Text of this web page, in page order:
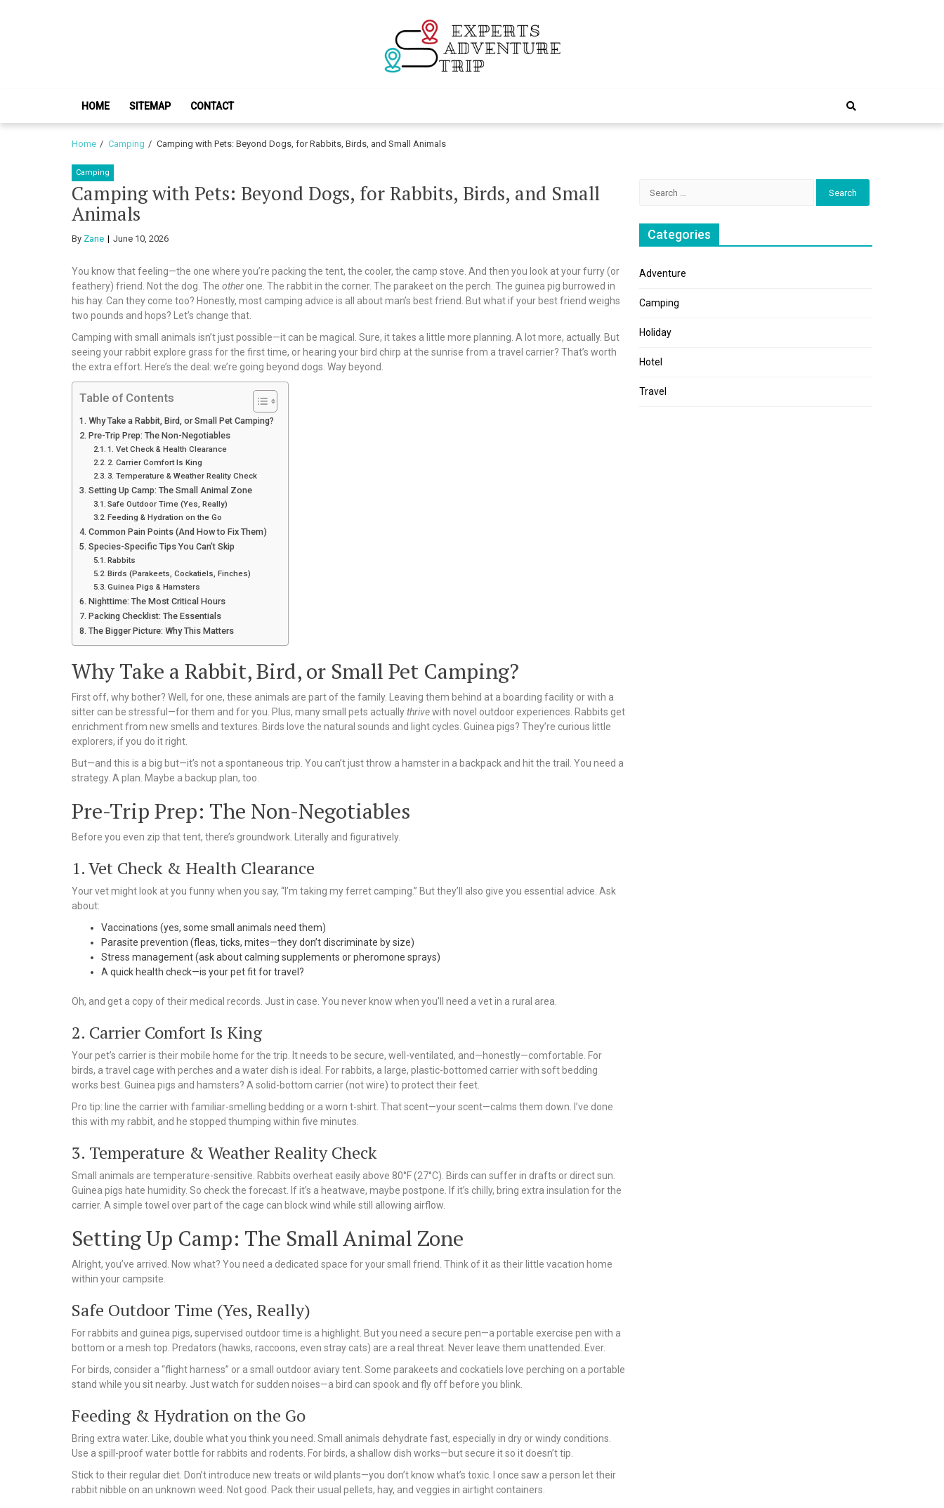
HOME SITEMAP CONTACT
Home Camping Camping with Pets: Beyond Dogs, for Rabbits, Birds, and Small Animals
Camping
Camping with Pets: Beyond Dogs, for Rabbits, Birds, and Small
Animals
By Zane June 10, 2026
You know that feeling—the one where you’re packing the tent, the cooler, the camp stove. And then you look at your furry (or
feathery) friend. Not the dog. The other one. The rabbit in the corner. The parakeet on the perch. The guinea pig burrowed in
his hay. Can they come too? Honestly, most camping advice is all about man’s best friend. But what if your best friend weighs
two pounds and hops? Let’s change that.
Camping with small animals isn’t just possible—it can be magical. Sure, it takes a little more planning. A lot more, actually. But
seeing your rabbit explore grass for the first time, or hearing your bird chirp at the sunrise from a travel carrier? That’s worth
the extra effort. Here’s the deal: we’re going beyond dogs. Way beyond.
Table of Contents
Why Take a Rabbit, Bird, or Small Pet Camping?
Pre-Trip Prep: The Non-Negotiables
1. Vet Check & Health Clearance
2. Carrier Comfort Is King
3. Temperature & Weather Reality Check
Setting Up Camp: The Small Animal Zone
Safe Outdoor Time (Yes, Really)
Feeding & Hydration on the Go
Common Pain Points (And How to Fix Them)
Species-Specific Tips You Can’t Skip
Rabbits
Birds (Parakeets, Cockatiels, Finches)
Guinea Pigs & Hamsters
Nighttime: The Most Critical Hours
Packing Checklist: The Essentials
The Bigger Picture: Why This Matters
Why Take a Rabbit, Bird, or Small Pet Camping?
First off, why bother? Well, for one, these animals are part of the family. Leaving them behind at a boarding facility or with a
sitter can be stressful—for them and for you. Plus, many small pets actuallythrivewith novel outdoor experiences. Rabbits get
enrichment from new smells and textures. Birds love the natural sounds and light cycles. Guinea pigs? They’re curious little
explorers, if you do it right.
But—and this is a big but—it’s not a spontaneous trip. You can’t just throw a hamster in a backpack and hit the trail. You need a
strategy. A plan. Maybe a backup plan, too.
Pre-Trip Prep: The Non-Negotiables
Before you even zip that tent, there’s groundwork. Literally and figuratively.
1. Vet Check & Health Clearance
Your vet might look at you funny when you say, “I’m taking my ferret camping.” But they’ll also give you essential advice. Ask
about:
Vaccinations (yes, some small animals need them)
Parasite prevention (fleas, ticks, mites—they don’t discriminate by size)
Stress management (ask about calming supplements or pheromone sprays)
A quick health check—is your pet fit for travel?
Oh, and get a copy of their medical records. Just in case. You never know when you’ll need a vet in a rural area.
2. Carrier Comfort Is King
Your pet’s carrier is their mobile home for the trip. It needs to be secure, well-ventilated, and—honestly—comfortable. For
birds, a travel cage with perches and a water dish is ideal. For rabbits, a large, plastic-bottomed carrier with soft bedding
works best. Guinea pigs and hamsters? A solid-bottom carrier (not wire) to protect their feet.
Pro tip: line the carrier with familiar-smelling bedding or a worn t-shirt. That scent—your scent—calms them down. I’ve done
this with my rabbit, and he stopped thumping within five minutes.
3. Temperature & Weather Reality Check
Small animals are temperature-sensitive. Rabbits overheat easily above 80°F (27°C). Birds can suffer in drafts or direct sun.
Guinea pigs hate humidity. So check the forecast. If it’s a heatwave, maybe postpone. If it’s chilly, bring extra insulation for the
carrier. A simple towel over part of the cage can block wind while still allowing airflow.
Setting Up Camp: The Small Animal Zone
Alright, you’ve arrived. Now what? You need a dedicated space for your small friend. Think of it as their little vacation home
within your campsite.
Safe Outdoor Time (Yes, Really)
For rabbits and guinea pigs, supervised outdoor time is a highlight. But you need a secure pen—a portable exercise pen with a
bottom or a mesh top. Predators (hawks, raccoons, even stray cats) are a real threat. Never leave them unattended. Ever.
For birds, consider a “flight harness” or a small outdoor aviary tent. Some parakeets and cockatiels love perching on a portable
stand while you sit nearby. Just watch for sudden noises—a bird can spook and fly off before you blink.
Feeding & Hydration on the Go
Bring extra water. Like, double what you think you need. Small animals dehydrate fast, especially in dry or windy conditions.
Use a spill-proof water bottle for rabbits and rodents. For birds, a shallow dish works—but secure it so it doesn’t tip.
Stick to their regular diet. Don’t introduce new treats or wild plants—you don’t know what’s toxic. I once saw a person let their
rabbit nibble on an unknown weed. Not good. Pack their usual pellets, hay, and veggies in airtight containers.
Categories
Adventure
Camping
Holiday
Hotel
Travel